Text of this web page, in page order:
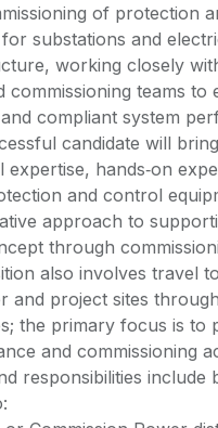
of protection
substations and
working closely
commissioning teams to
compliant system
candidate will
expertise, hands‑on
and control
approach to
through
also involves travel
and project sites
the primary focus is to
and commissioning
responsibilities include